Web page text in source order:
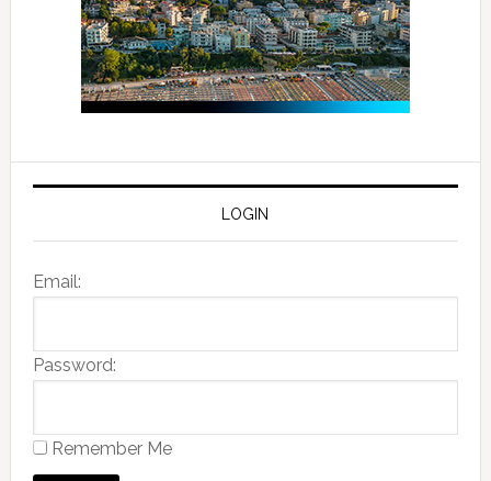
LOGIN
Email:
Password:
Remember Me